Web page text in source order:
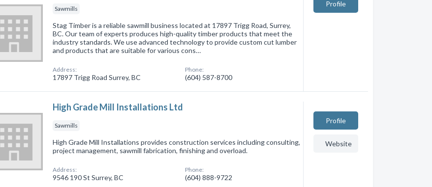
Sawmills
Stag Timber is a reliable sawmill business located at 17897 Trigg Road, Surrey,
BC. Our team of experts produces high-quality timber products that meet the
industry standards. We use advanced technology to provide custom cut lumber
and products that are suitable for various cons…
Address:
17897 Trigg Road Surrey, BC
Phone:
(604) 587-8700
Profile
High Grade Mill Installations Ltd
Sawmills
High Grade Mill Installations provides construction services including consulting,
project management, sawmill fabrication, finishing and overload.
Address:
9546 190 St Surrey, BC
Phone:
(604) 888-9722
Profile
Website